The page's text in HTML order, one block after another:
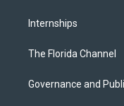
Internships
The Florida Channel
Governance and